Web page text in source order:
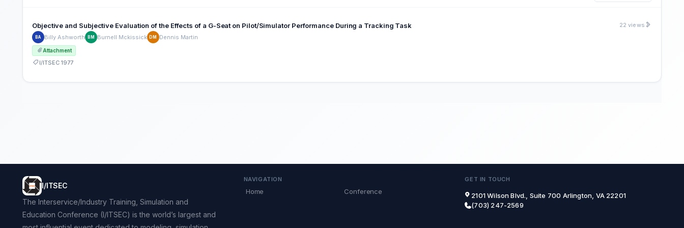
Objective and Subjective Evaluation of the Effects of a G-Seat on Pilot/Simulator Performance During a Tracking Task
BA Billy Ashworth BM Burnell Mckissick DM Dennis Martin
Attachment
I/ITSEC 1977
22 views
I/ITSEC
The Interservice/Industry Training, Simulation and
Education Conference (I/ITSEC) is the world’s largest and
NAVIGATION
Home Conference
GET IN TOUCH
2101 Wilson Blvd., Suite 700 Arlington, VA 22201
(703) 247-2569